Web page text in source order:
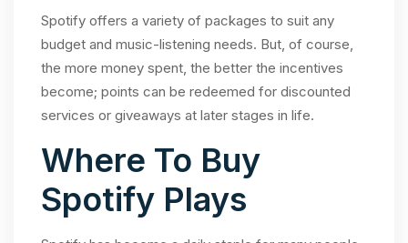
Spotify offers a variety of packages to suit any
budget and music-listening needs. But, of course,
the more money spent, the better the incentives
become; points can be redeemed for discounted
services or giveaways at later stages in life.
Where To Buy
Spotify Plays